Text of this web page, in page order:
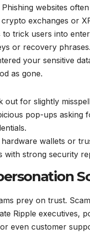
Phishing websites
crypto exchanges or
to trick users into
or recovery
your sensitive
as gone.
out for slightly
pop-ups asking
hardware wallets or
with strong security
prey on trust.
Ripple executives,
even customer